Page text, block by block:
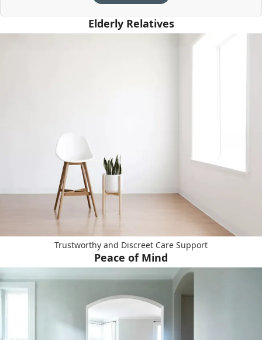
Elderly Relatives
Trustworthy and Discreet Care Support
Peace of Mind